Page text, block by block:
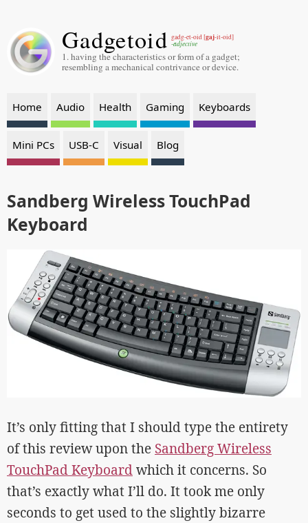
Gadgetoid gadg-et-oid [gaj-it-oid]
-adjective
1. having the characteristics or form of a gadget;
resembling a mechanical contrivance or device.
Home Audio Health Gaming Keyboards
Mini PCs USB-C Visual Blog
Sandberg Wireless TouchPad
Keyboard
It’s only fitting that I should type the entirety
of this review upon the Sandberg Wireless
TouchPad Keyboardwhich it concerns. So
that’s exactly what I’ll do. It took me only
seconds to get used to the slightly bizarre